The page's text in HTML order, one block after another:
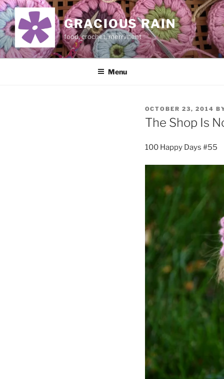
Skip
to
content
GRACIOUS RAIN
food, crochet, merriment
Menu
POSTED
ON
OCTOBER 23, 2014
The Shop Is
100 Happy Days #55